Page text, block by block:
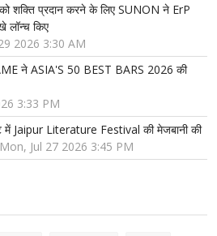
शक्ति प्रदान करने के लिए SUNON ने ErP
किए
2026 3:30 AM
ने ASIA'S 50 BEST BARS 2026 की
3:33 PM
Jaipur Literature Festival की मेजबानी की
Jul 27 2026 3:45 PM